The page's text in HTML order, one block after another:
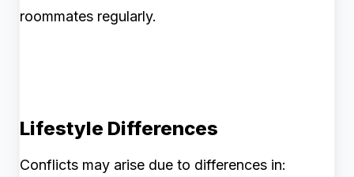
roommates regularly.
Lifestyle Differences
Conflicts may arise due to differences in: